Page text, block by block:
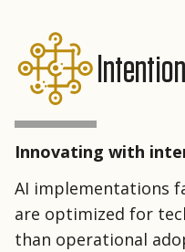
Innovating with
AI implementations
are optimized for
than operational